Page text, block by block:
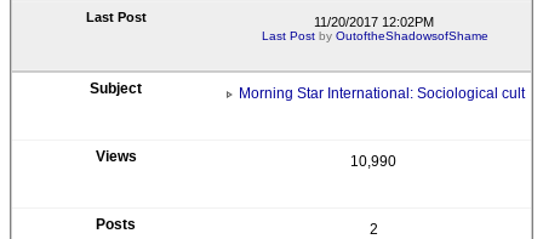
11/20/2017 12:02PM
Last Post byOutoftheShadowsofShame
Morning Star International: Sociological cult
10,990
2